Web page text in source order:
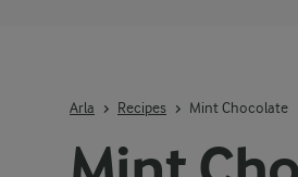
Arla Recipes Mint Chocolate